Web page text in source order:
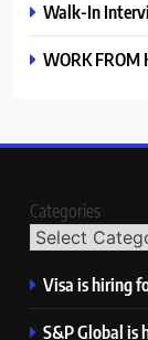
Walk-In
WORK FROM
Categories
Visa is hiring
S&P Global is